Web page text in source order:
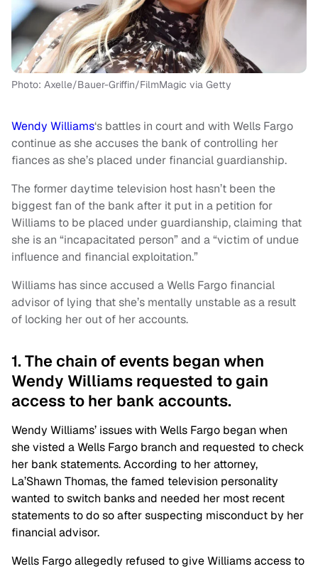
Photo: Axelle/Bauer-Griffin/FilmMagic via Getty
Wendy Williams‘s battles in court and with Wells Fargo
continue as she accuses the bank of controlling her
fiances as she’s placed under financial guardianship.
The former daytime television host hasn’t been the
biggest fan of the bank after it put in a petition for
Williams to be placed under guardianship, claiming that
she is an “incapacitated person” and a “victim of undue
influence and financial exploitation.”
Williams has since accused a Wells Fargo financial
advisor of lying that she’s mentally unstable as a result
of locking her out of her accounts.
1. The chain of events began when
Wendy Williams requested to gain
access to her bank accounts.
Wendy Williams’ issues with Wells Fargo began when
she visted a Wells Fargo branch and requested to check
her bank statements. According to her attorney,
La’Shawn Thomas, the famed television personality
wanted to switch banks and needed her most recent
statements to do so after suspecting misconduct by her
financial advisor.
Wells Fargo allegedly refused to give Williams access to